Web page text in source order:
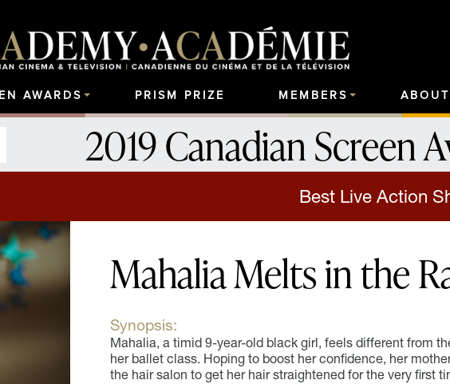
AWARDS PRISM PRIZE MEMBERS ABOUT
2019 Canadian Screen
Best Live Action
Mahalia Melts in the
Synopsis:
Mahalia, a timid 9-year-old black girl, feels different from
her ballet class. Hoping to boost her confidence, her
the hair salon to get her hair straightened for the very first